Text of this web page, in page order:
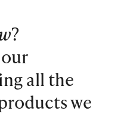
?
all the
we